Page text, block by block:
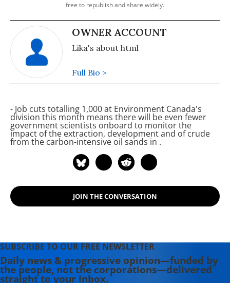
free to republish and share widely.
OWNER ACCOUNT
Lika's about html
Full Bio >
- Job cuts totalling 1,000 at Environment Canada's
division this month means there will be even fewer
government scientists onboard to monitor the
impact of the extraction, development and of crude
from the carbon-intensive oil sands in .
JOIN THE CONVERSATION
SUBSCRIBE TO OUR FREE NEWSLETTER
Daily news & progressive opinion—funded by
the people, not the corporations—delivered
straight to your inbox.